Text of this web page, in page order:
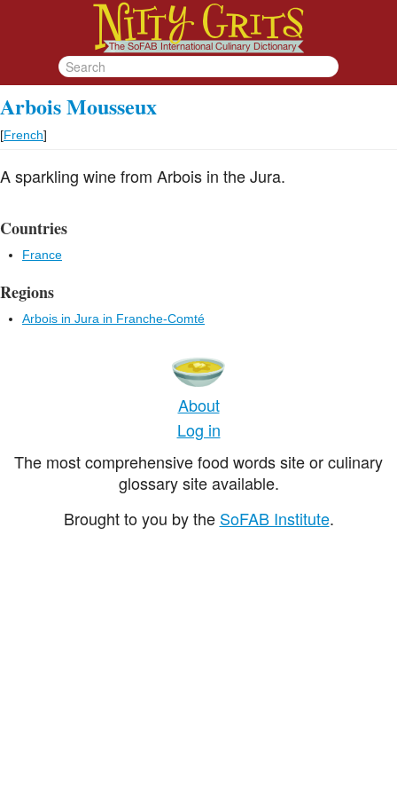
Arbois Mousseux
[French]
A sparkling wine from Arbois in the Jura.
Countries
France
Regions
Arbois in Jura in Franche-Comté
About
Log in
The most comprehensive food words site or culinary
glossary site available.
Brought to you by the SoFAB Institute.